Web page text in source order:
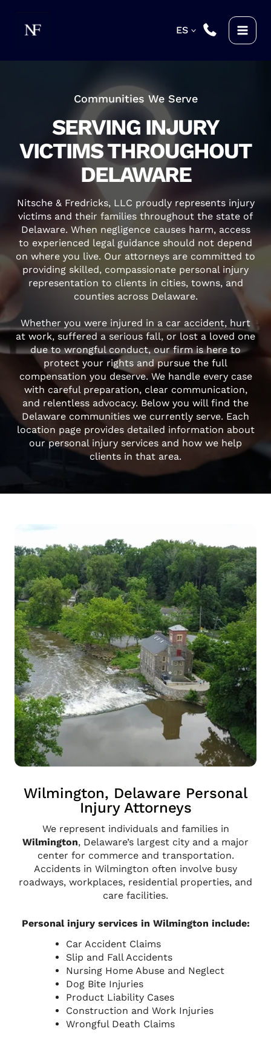
content
ES
Communities We Serve
SERVING INJURY
VICTIMS THROUGHOUT
DELAWARE
Nitsche & Fredricks, LLC proudly represents injury
victims and their families throughout the state of
Delaware. When negligence causes harm, access
to experienced legal guidance should not depend
on where you live. Our attorneys are committed to
providing skilled, compassionate personal injury
representation to clients in cities, towns, and
counties across Delaware.
Whether you were injured in a car accident, hurt
at work, suffered a serious fall, or lost a loved one
due to wrongful conduct, our firm is here to
protect your rights and pursue the full
compensation you deserve. We handle every case
with careful preparation, clear communication,
and relentless advocacy. Below you will find the
Delaware communities we currently serve. Each
location page provides detailed information about
our personal injury services and how we help
clients in that area.
Wilmington, Delaware Personal
Injury Attorneys
We represent individuals and families in
Wilmington, Delaware’s largest city and a major
center for commerce and transportation.
Accidents in Wilmington often involve busy
roadways, workplaces, residential properties, and
care facilities.
Personal injury services in Wilmington include:
Car Accident Claims
Slip and Fall Accidents
Nursing Home Abuse and Neglect
Dog Bite Injuries
Product Liability Cases
Construction and Work Injuries
Wrongful Death Claims